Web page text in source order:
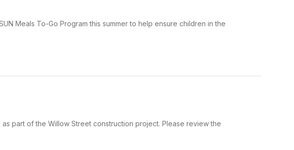
Meals To-Go Program this summer to help ensure children in the
part of the Willow Street construction project. Please review the